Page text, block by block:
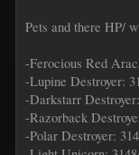
Pets and there HP/
-Ferocious Red
-Lupine Destroyer:
-Darkstarr
-Razorback
-Polar Destroyer: